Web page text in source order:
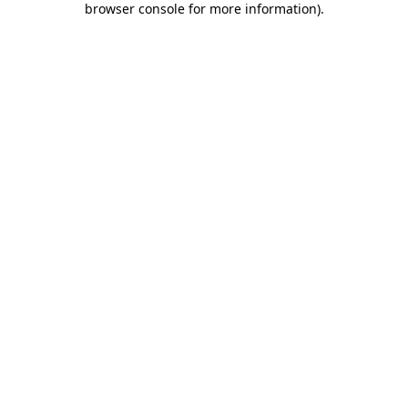
browser console for more information).